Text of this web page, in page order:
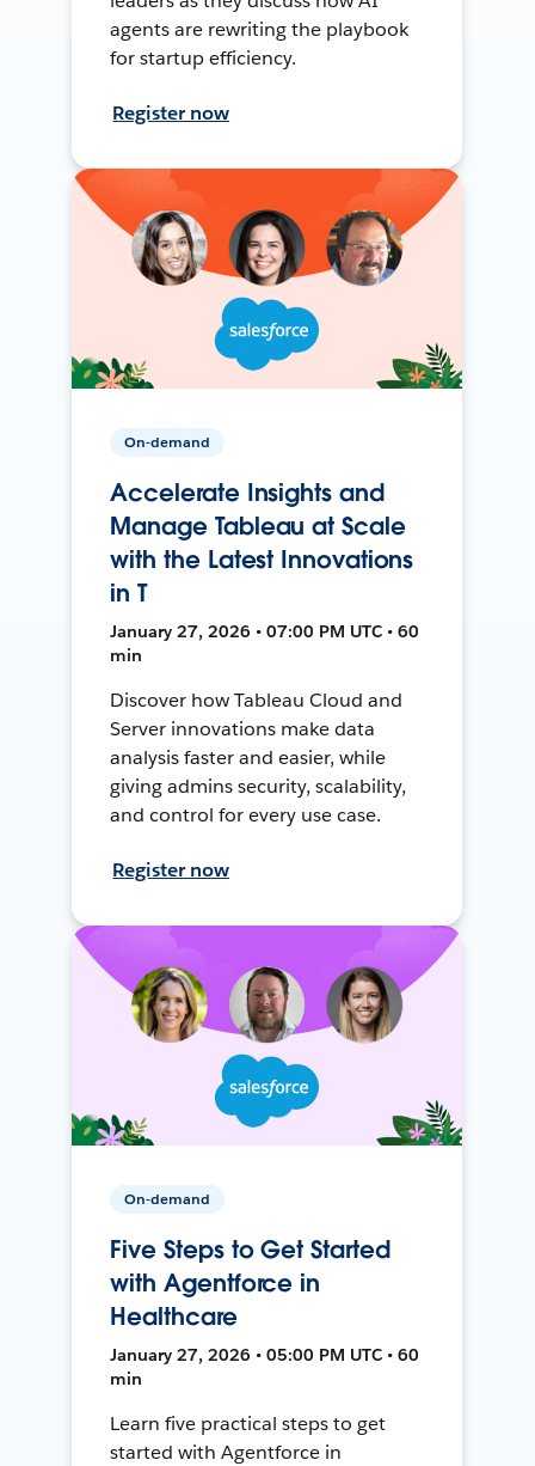
agents are rewriting the playbook
for startup efficiency.
Register now
On-demand
Accelerate Insights and
Manage Tableau at Scale
with the Latest Innovations
in T
January 27, 2026 • 07:00 PM UTC • 60
min
Discover how Tableau Cloud and
Server innovations make data
analysis faster and easier, while
giving admins security, scalability,
and control for every use case.
Register now
On-demand
Five Steps to Get Started
with Agentforce in
Healthcare
January 27, 2026 • 05:00 PM UTC • 60
min
Learn five practical steps to get
started with Agentforce in